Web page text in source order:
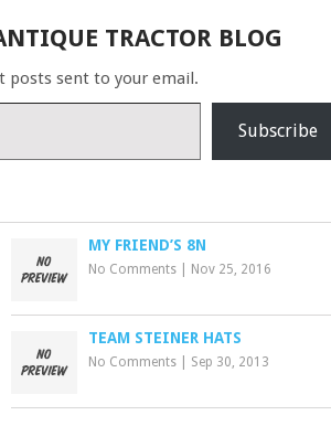
TRACTOR BLOG
posts sent to your email.
Subscribe
MY FRIEND’S 8N
No Comments Nov 25, 2016
TEAM STEINER HATS
No Comments Sep 30, 2013